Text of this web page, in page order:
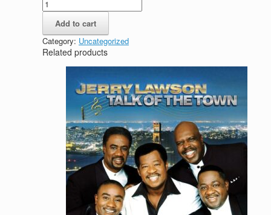
Add to cart
Category: Uncategorized
Related products